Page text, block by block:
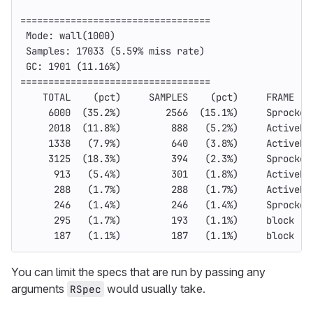
==================================
Mode: wall(1000)
Samples: 17033 (5.59% miss rate)
GC: 1901 (11.16%)
==================================
    TOTAL
(pct)
     SAMPLES
(pct)
     FRAME
     6000
(35.2%)
        2566
(15.1%)
     2018
(11.8%)
         888
(5.2%)
     1338
(7.9%)
         640
(3.8%)
     3125
(18.3%)
         394
(2.3%)
      913
(5.4%)
         301
(1.8%)
      288
(1.7%)
         288
(1.7%)
      246
(1.4%)
         246
(1.4%)
      295
(1.7%)
         193
(1.1%)
     block
      187
(1.1%)
         187
(1.1%)
     block
You can limit the specs that are run by passing any
arguments RSpec would usually take.